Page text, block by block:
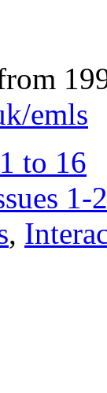
emls
to 16
1-
,